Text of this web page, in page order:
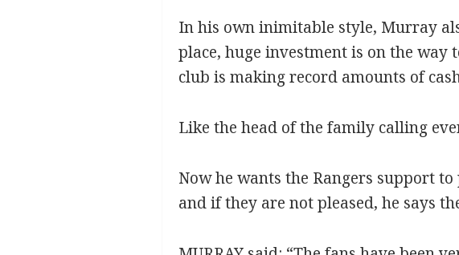
In his own inimitable style, Murray
place, huge investment is on the
club is making record amounts of
Like the head of the family calling
Now he wants the Rangers support
and if they are not pleased, he says